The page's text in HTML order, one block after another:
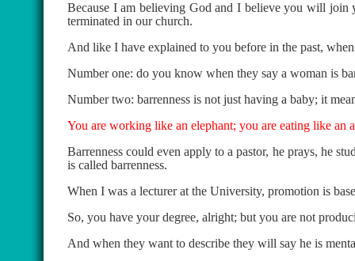
Because I am believing God and I believe you will join
terminated in our church.
And like I have explained to you before in the past,
Number one: do you know when they say a woman is
Number two: barrenness is not just having a baby; it
You are working like an elephant; you are eating like an
Barrenness could even apply to a pastor, he prays, he
is called barrenness.
When I was a lecturer at the University, promotion is
So, you have your degree, alright; but you are not
And when they want to describe they will say he is